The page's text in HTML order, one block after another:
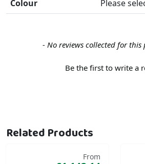
Colour Please
- No reviews collected for this
Be the first to write a
New content loaded
Related Products
From